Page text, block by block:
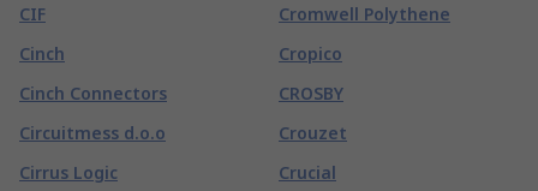
CIF
Cinch
Cinch Connectors
Circuitmess d.o.o
Cirrus Logic
Cromwell Polythene
Cropico
CROSBY
Crouzet
Crucial